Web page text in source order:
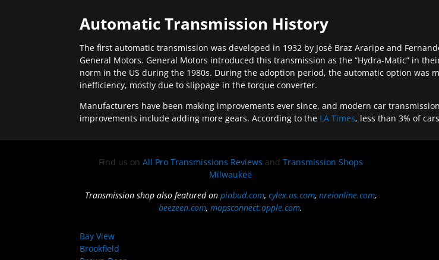
Automatic Transmission History
The first automatic transmission was developed in 1932 by José Braz Araripe and
General Motors. General Motors introduced this transmission as the “Hydra-Matic” in
norm in the US during the 1980s. During the adoption period, the automatic option was
inefficiency, mostly due to slippage in the torque converter.
Manufacturers have been making improvements ever since, and modern car
improvements include adding more gears. According to the LA Times, less than 3% of
Find us on All Pro Transmissions Reviews and Transmission Shops
Milwaukee
Transmission shop also featured on pinbud.com, cylex.us.com, nreionline.com,
beezeen.com,mapsconnect.apple.com.
Bay View
Brookfield